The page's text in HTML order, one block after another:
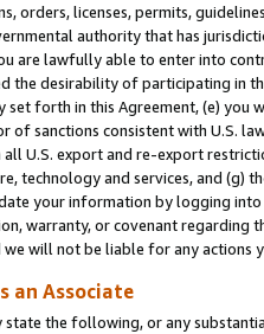
orders, licenses, permits,
authority that has
are lawfully able to enter into
the desirability of participating in
set forth in this Agreement, (e)
of sanctions consistent with U.S.
U.S. export and re-export
technology and services, and (g)
your information by logging
warranty, or covenant regarding
we will not be liable for any actions
an Associate
state the following, or any